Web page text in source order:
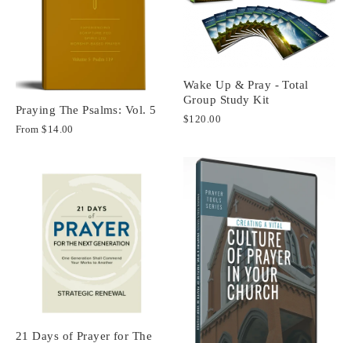
Praying The Psalms: Vol. 5
From$14.00
21 Days of Prayer for The
Wake Up & Pray - Total
Group Study Kit
$120.00